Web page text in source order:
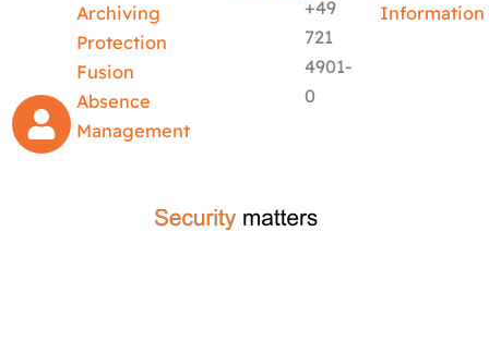
Archiving
Protection
Fusion
Absence
Management
+49
721
4901-
0
Information